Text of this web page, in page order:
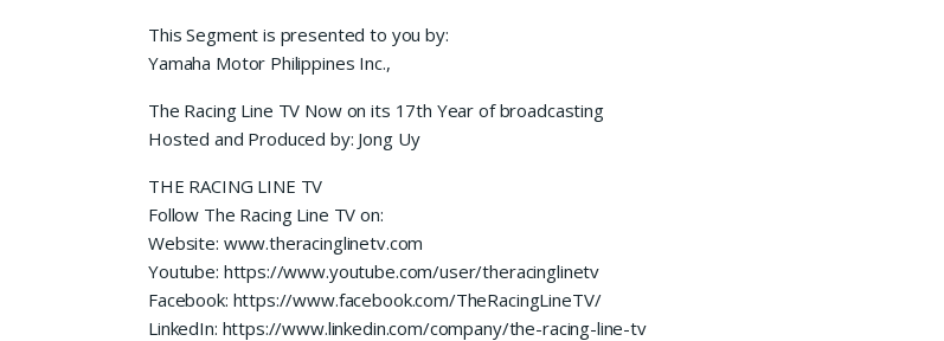
This Segment is presented to you by:
Yamaha Motor Philippines Inc.,
The Racing Line TV Now on its 17th Year of broadcasting
Hosted and Produced by: Jong Uy
THE RACING LINE TV
Follow The Racing Line TV on:
Website: www.theracinglinetv.com
Youtube: https://www.youtube.com/user/theracinglinetv
Facebook: https://www.facebook.com/TheRacingLineTV/
LinkedIn: https://www.linkedin.com/company/the-racing-line-tv